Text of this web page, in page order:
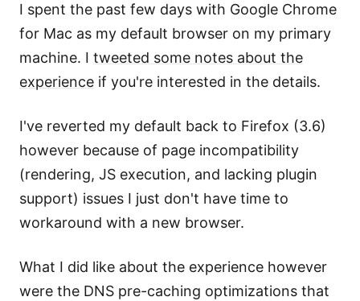
I spent the past few days with Google Chrome
for Mac as my default browser on my primary
machine. I tweeted some notes about the
experience if you're interested in the details.
I've reverted my default back to Firefox (3.6)
however because of page incompatibility
(rendering, JS execution, and lacking plugin
support) issues I just don't have time to
workaround with a new browser.
What I did like about the experience however
were the DNS pre-caching optimizations that